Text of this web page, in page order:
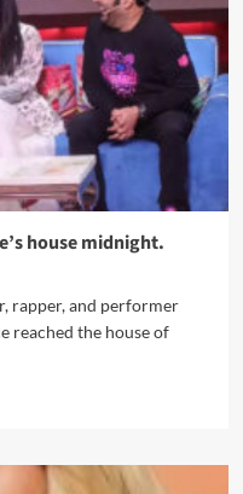
house midnight.
rapper, and performer
reached the house of